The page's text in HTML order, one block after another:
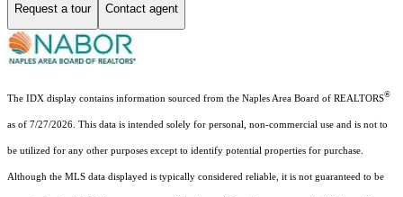
Request a tour Contact agent
The IDX display contains information sourced from the Naples Area Board of REALTORS®
as of 7/27/2026. This data is intended solely for personal, non-commercial use and is not to
be utilized for any other purposes except to identify potential properties for purchase.
Although the MLS data displayed is typically considered reliable, it is not guaranteed to be